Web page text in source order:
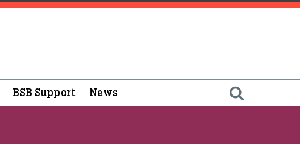
BSB Support News